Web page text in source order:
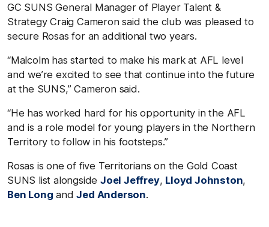
GC SUNS General Manager of Player Talent &
Strategy Craig Cameron said the club was pleased to
secure Rosas for an additional two years.
“Malcolm has started to make his mark at AFL level
and we’re excited to see that continue into the future
at the SUNS,” Cameron said.
“He has worked hard for his opportunity in the AFL
and is a role model for young players in the Northern
Territory to follow in his footsteps.”
Rosas is one of five Territorians on the Gold Coast
SUNS list alongsideJoel Jeffrey, Lloyd Johnston,
Ben Long andJed Anderson.